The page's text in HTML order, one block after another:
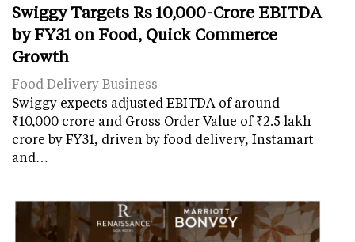
Swiggy Targets Rs 10,000-Crore EBITDA
by FY31 on Food, Quick Commerce
Growth
Food Delivery Business
Swiggy expects adjusted EBITDA of around
₹10,000 crore and Gross Order Value of ₹2.5 lakh
crore by FY31, driven by food delivery, Instamart
and…